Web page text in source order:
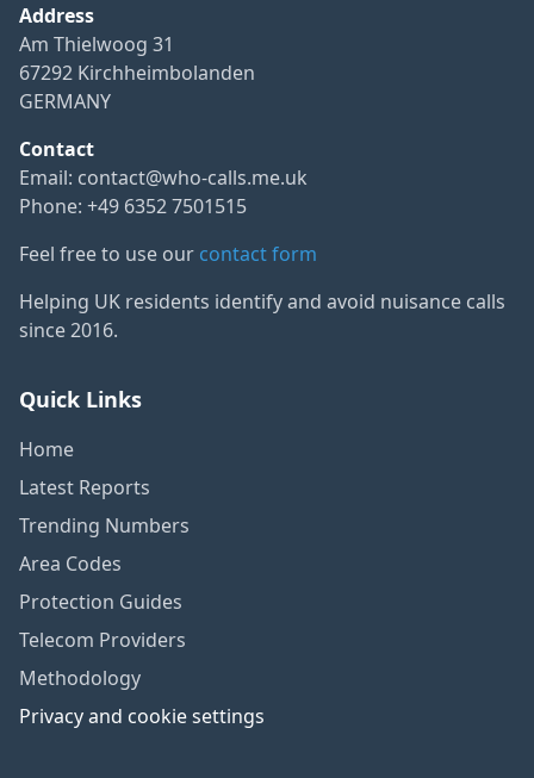
Address
Am Thielwoog 31
67292 Kirchheimbolanden
GERMANY
Contact
Email: contact@who-calls.me.uk
Phone: +49 6352 7501515
Feel free to use our contact form
Helping UK residents identify and avoid nuisance calls
since 2016.
Quick Links
Home
Latest Reports
Trending Numbers
Area Codes
Protection Guides
Telecom Providers
Methodology
Privacy and cookie settings